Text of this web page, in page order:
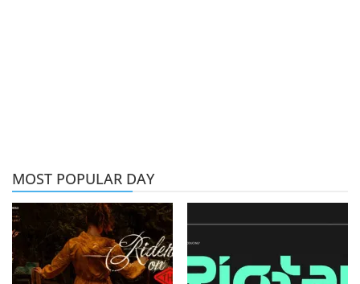
MOST POPULAR DAY